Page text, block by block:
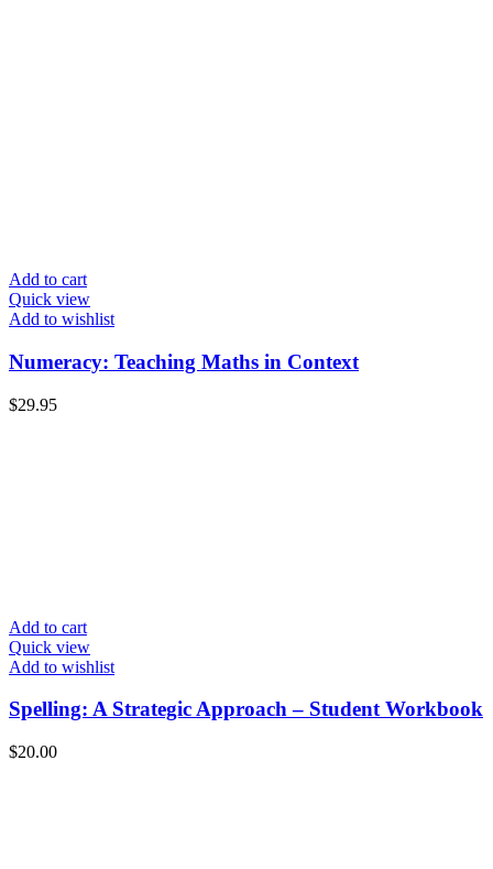
Add to cart
Quick view
Add to wishlist
Numeracy: Teaching Maths in Context
$29.95
Add to cart
Quick view
Add to wishlist
Spelling: A Strategic Approach – Student Workbook
$20.00